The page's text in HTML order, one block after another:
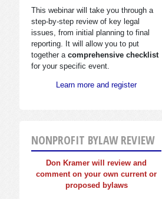
This webinar will take you through a
step-by-step review of key legal
issues, from initial planning to final
reporting. It will allow you to put
together a comprehensive checklist
for your specific event.
Learn more and register
NONPROFIT BYLAW REVIEW
Don Kramer will review and
comment on your own current or
proposed bylaws